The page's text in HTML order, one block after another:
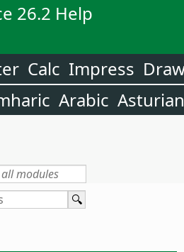
26.2 Help
Calc Impress
Arabic Asturian